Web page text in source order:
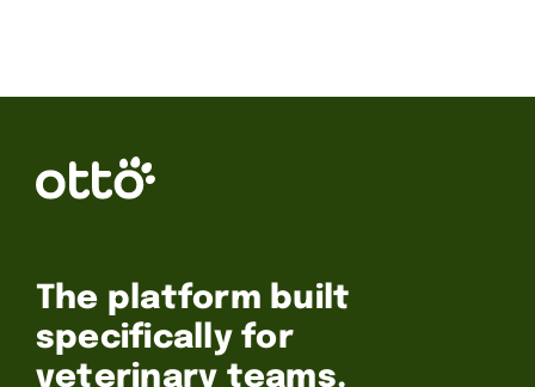
The platform built
specifically for
veterinary teams.